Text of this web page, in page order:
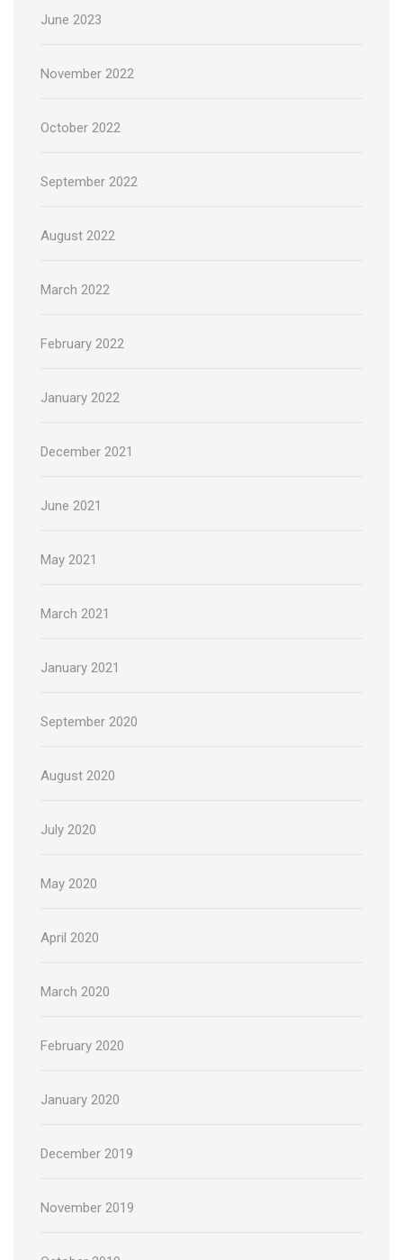
June 2023
November 2022
October 2022
September 2022
August 2022
March 2022
February 2022
January 2022
December 2021
June 2021
May 2021
March 2021
January 2021
September 2020
August 2020
July 2020
May 2020
April 2020
March 2020
February 2020
January 2020
December 2019
November 2019